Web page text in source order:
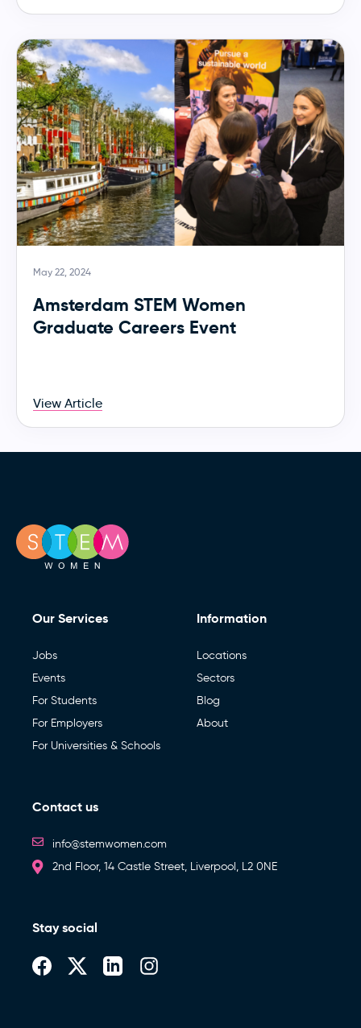
May 22, 2024
Amsterdam STEM Women
Graduate Careers Event
View Article
Our Services
Jobs
Events
For Students
For Employers
For Universities & Schools
Information
Locations
Sectors
Blog
About
Contact us
info@stemwomen.com
2nd Floor, 14 Castle Street, Liverpool, L2 0NE
Stay social